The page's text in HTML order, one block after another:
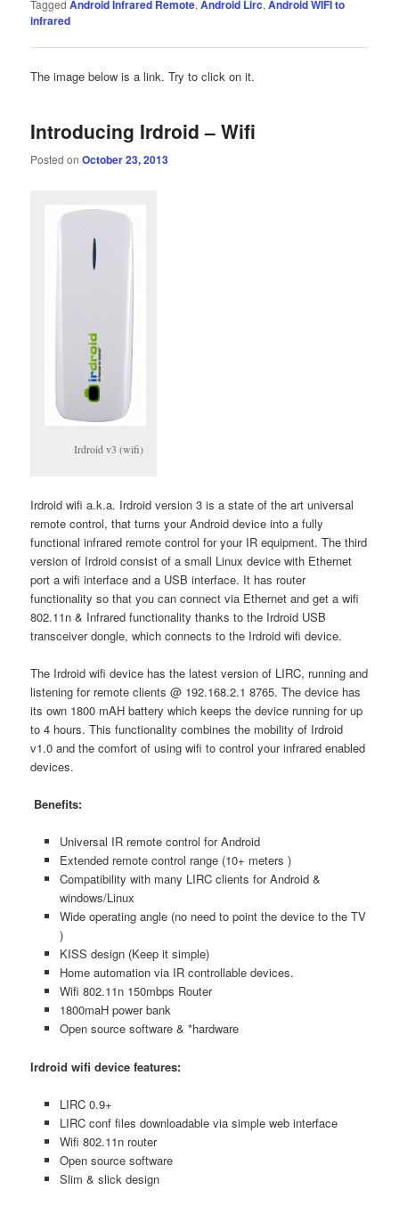
Tagged Android Infrared Remote,Android Lirc,Android WIFI to
infrared
The image below is a link. Try to click on it.
Introducing Irdroid – Wifi
Posted onOctober 23, 2013
Irdroid v3 (wifi)
Irdroid wifi a.k.a. Irdroid version 3 is a state of the art universal
remote control, that turns your Android device into a fully
functional infrared remote control for your IR equipment. The third
version of Irdroid consist of a small Linux device with Ethernet
port a wifi interface and a USB interface. It has router
functionality so that you can connect via Ethernet and get a wifi
802.11n & Infrared functionality thanks to the Irdroid USB
transceiver dongle, which connects to the Irdroid wifi device.
The Irdroid wifi device has the latest version of LIRC, running and
listening for remote clients @ 192.168.2.1 8765. The device has
its own 1800 mAH battery which keeps the device running for up
to 4 hours. This functionality combines the mobility of Irdroid
v1.0 and the comfort of using wifi to control your infrared enabled
devices.
Benefits:
Universal IR remote control for Android
Extended remote control range (10+ meters )
Compatibility with many LIRC clients for Android &
windows/Linux
Wide operating angle (no need to point the device to the TV
)
KISS design (Keep it simple)
Home automation via IR controllable devices.
Wifi 802.11n 150mbps Router
1800maH power bank
Open source software & *hardware
Irdroid wifi device features:
LIRC 0.9+
LIRC conf files downloadable via simple web interface
Wifi 802.11n router
Open source software
Slim & slick design